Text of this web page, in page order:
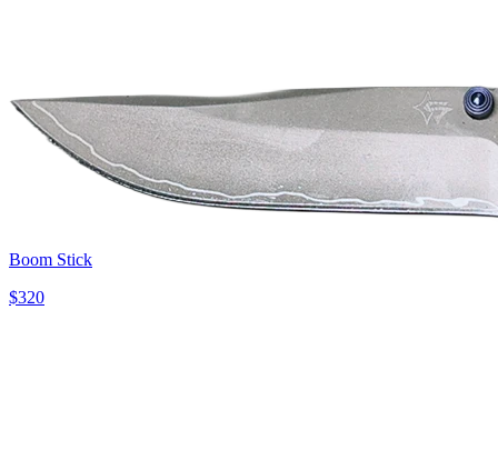
Boom Stick
$320